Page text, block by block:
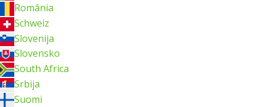
România
Schweiz
Slovenija
Slovensko
South Africa
Srbija
Suomi